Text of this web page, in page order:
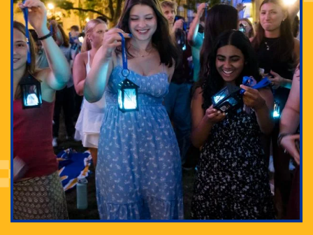
Adam Lowenstein established a first-of-its-kind
interdisciplinary Horror Studies Center, right here at
Pitt.